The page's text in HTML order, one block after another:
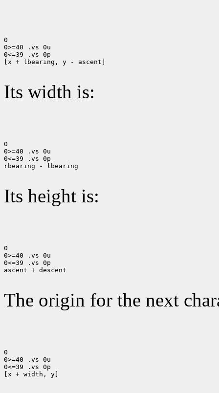
0
0>=40 .vs 0u
0<=39 .vs 0p
[x + lbearing, y - ascent]
Its width is:
0
0>=40 .vs 0u
0<=39 .vs 0p
rbearing - lbearing
Its height is:
0
0>=40 .vs 0u
0<=39 .vs 0p
ascent + descent
The origin for the next
0
0>=40 .vs 0u
0<=39 .vs 0p
[x + width, y]